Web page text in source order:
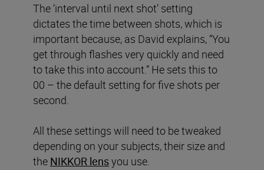
The ‘interval until next shot’ setting
dictates the time between shots, which is
important because, as David explains, “You
get through flashes very quickly and need
to take this into account.” He sets this to
00 – the default setting for five shots per
second.
All these settings will need to be tweaked
depending on your subjects, their size and
the NIKKOR lensyou use.